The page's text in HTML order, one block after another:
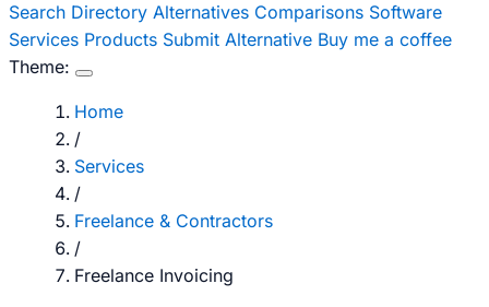
Search Directory Alternatives Comparisons Software
Services Products Submit Alternative Buy me a coffee
Theme:
Home
/
Services
/
Freelance & Contractors
/
Freelance Invoicing